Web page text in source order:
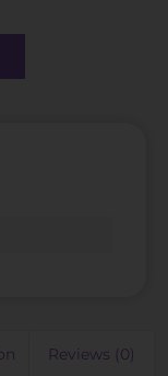
Reviews (0)